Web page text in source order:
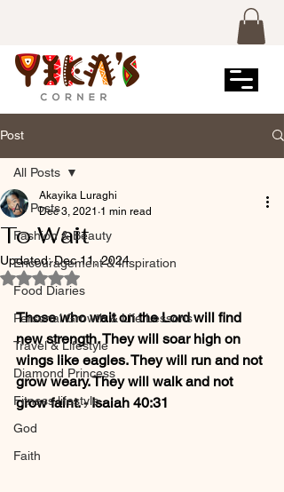
Post
All Posts
Fashion & Beauty
Encouragement & Inspiration
Food Diaries
Personal Growth & Life Lessons
Travel & Lifestyle
Diamond Princess
Fitness lifestyle
God
Faith
All Posts
To Wait
Akayika Luraghi
Dec 3, 2021 1 min read
Updated:Dec 11, 2024
Rated NaN out of 5 stars.
Those who wait on the Lord will find
new strength. They will soar high on
wings like eagles. They will run and not
grow weary. They will walk and not
grow faint. - Isaiah 40:31